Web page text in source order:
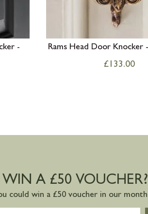
-
Rams Head Door Knocker
£ 133.00
A £50 VOUCHER?
could win a £50 voucher in our